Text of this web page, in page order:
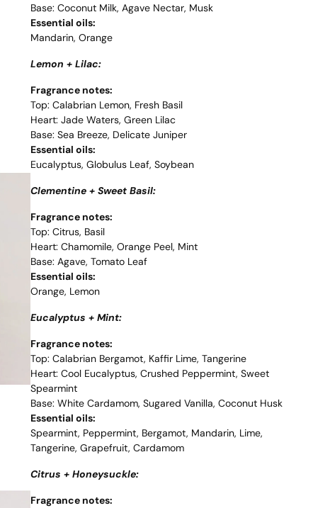
Base: Coconut Milk, Agave Nectar, Musk
Essential oils:
Mandarin, Orange
Lemon + Lilac:
Fragrance notes:
Top: Calabrian Lemon, Fresh Basil
Heart: Jade Waters, Green Lilac
Base: Sea Breeze, Delicate Juniper
Essential oils:
Eucalyptus, Globulus Leaf, Soybean
Clementine + Sweet Basil:
Fragrance notes:
Top: Citrus, Basil
Heart: Chamomile, Orange Peel, Mint
Base: Agave, Tomato Leaf
Essential oils:
Orange, Lemon
Eucalyptus + Mint:
Fragrance notes:
Top: Calabrian Bergamot, Kaffir Lime, Tangerine
Heart: Cool Eucalyptus, Crushed Peppermint, Sweet
Spearmint
Base: White Cardamom, Sugared Vanilla, Coconut Husk
Essential oils:
Spearmint, Peppermint, Bergamot, Mandarin, Lime,
Tangerine, Grapefruit, Cardamom
Citrus + Honeysuckle:
Fragrance notes: